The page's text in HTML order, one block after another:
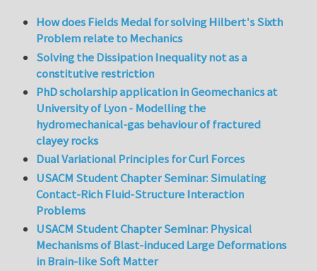
How does Fields Medal for solving Hilbert's Sixth
Problem relate to Mechanics
Solving the Dissipation Inequality not as a
constitutive restriction
PhD scholarship application in Geomechanics at
University of Lyon - Modelling the
hydromechanical-gas behaviour of fractured
clayey rocks
Dual Variational Principles for Curl Forces
USACM Student Chapter Seminar: Simulating
Contact-Rich Fluid-Structure Interaction
Problems
USACM Student Chapter Seminar: Physical
Mechanisms of Blast-induced Large Deformations
in Brain-like Soft Matter